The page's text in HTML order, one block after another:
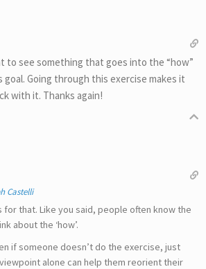
to see something that goes into the “how”
goal. Going through this exercise makes it
with it. Thanks again!
Castelli
for that. Like you said, people often know the
about the ‘how’.
if someone doesn’t do the exercise, just
alone can help them reorient their